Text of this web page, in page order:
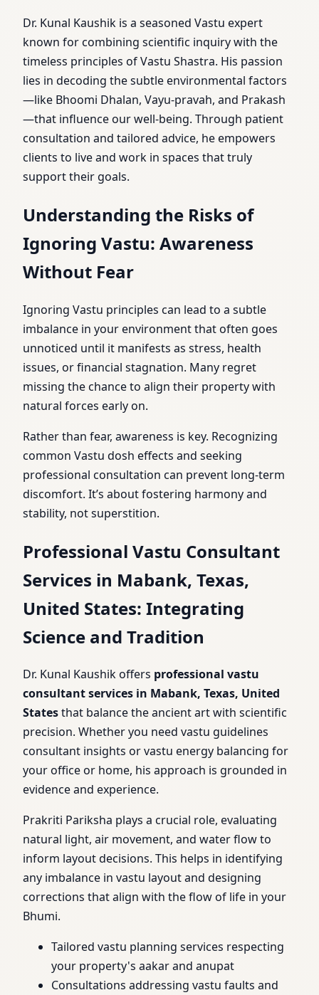
Dr. Kunal Kaushik is a seasoned Vastu expert
known for combining scientific inquiry with the
timeless principles of Vastu Shastra. His passion
lies in decoding the subtle environmental factors
—like Bhoomi Dhalan, Vayu-pravah, and Prakash
—that influence our well-being. Through patient
consultation and tailored advice, he empowers
clients to live and work in spaces that truly
support their goals.
Understanding the Risks of
Ignoring Vastu: Awareness
Without Fear
Ignoring Vastu principles can lead to a subtle
imbalance in your environment that often goes
unnoticed until it manifests as stress, health
issues, or financial stagnation. Many regret
missing the chance to align their property with
natural forces early on.
Rather than fear, awareness is key. Recognizing
common Vastu dosh effects and seeking
professional consultation can prevent long-term
discomfort. It’s about fostering harmony and
stability, not superstition.
Professional Vastu Consultant
Services in Mabank, Texas,
United States: Integrating
Science and Tradition
Dr. Kunal Kaushik offers professional vastu
consultant services in Mabank, Texas, United
Statesthat balance the ancient art with scientific
precision. Whether you need vastu guidelines
consultant insights or vastu energy balancing for
your office or home, his approach is grounded in
evidence and experience.
Prakriti Pariksha plays a crucial role, evaluating
natural light, air movement, and water flow to
inform layout decisions. This helps in identifying
any imbalance in vastu layout and designing
corrections that align with the flow of life in your
Bhumi.
Tailored vastu planning services respecting
your property's aakar and anupat
Consultations addressing vastu faults and